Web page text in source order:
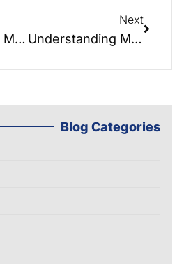
Understanding Medicaid Crisis Planning: Protecting Your Assets from the High Costs of Long-Term Care
Next
Understanding Medicaid Asset Recovery
Blog Categories